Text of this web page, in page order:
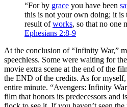
“For by grace you have been
this is not your own doing; it is
result ofworks, so that no one
Ephesians 2:8-9
At the conclusion of “Infinity War,”
speechless. Some were waiting for
movie extra scene at the end of the
the END of the credits. As for
entire minute. “Avengers: Infinity
film that honors its predecessors and